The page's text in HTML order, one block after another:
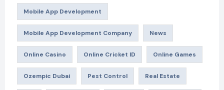
Mobile App Development
Mobile App Development Company News
Online Casino Online Cricket ID Online Games
Ozempic Dubai Pest Control Real Estate